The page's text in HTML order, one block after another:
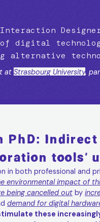
of digital
alternative
at Strasbourg University,
PhD:
tools'
in both professional and
environmental impact of
being cancelled out by
demand for digital
these